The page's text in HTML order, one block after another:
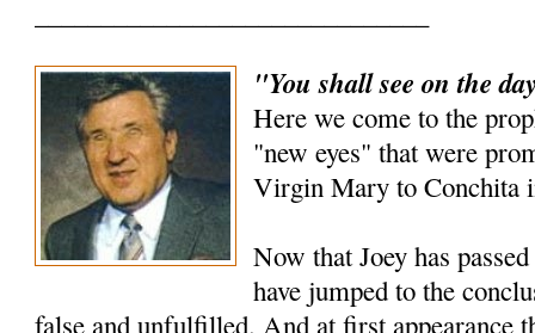
"You shall see on the
Here we come to the
"new eyes" that were
Virgin Mary to Conchita
Now that Joey has
have jumped to the
false and unfulfilled. And at first appearance